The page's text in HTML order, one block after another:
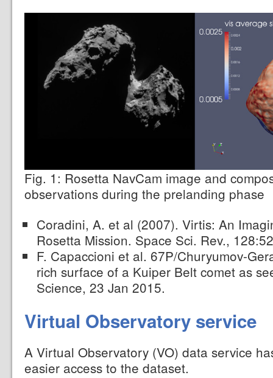
Fig. 1: Rosetta NavCam image and
observations during the prelanding phase
Coradini, A. et al (2007). Virtis: An
Rosetta Mission. Space Sci. Rev.,
F. Capaccioni et al. 67P/Churyumov-
rich surface of a Kuiper Belt comet as
Science, 23 Jan 2015.
Virtual Observatory service
A Virtual Observatory (VO) data service
easier access to the dataset.